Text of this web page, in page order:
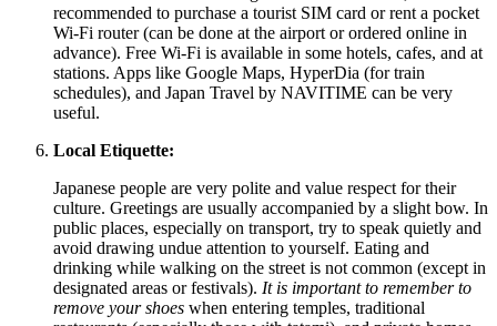
recommended to purchase a tourist SIM card or rent a pocket
Wi-Fi router (can be done at the airport or ordered online in
advance). Free Wi-Fi is available in some hotels, cafes, and at
stations. Apps like Google Maps, HyperDia (for train
schedules), and Japan Travel by NAVITIME can be very
useful.
Local Etiquette:
Japanese people are very polite and value respect for their
culture. Greetings are usually accompanied by a slight bow. In
public places, especially on transport, try to speak quietly and
avoid drawing undue attention to yourself. Eating and
drinking while walking on the street is not common (except in
designated areas or festivals). It is important to remember to
remove your shoes when entering temples, traditional